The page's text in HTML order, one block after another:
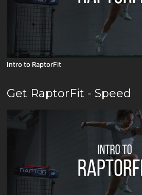
Intro to RaptorFit
Get RaptorFit - Speed